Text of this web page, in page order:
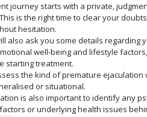
journey starts with a private,
is the right time to clear your
hesitation.
also ask you some details regarding
well-being and lifestyle
starting treatment.
the kind of premature ejaculation
or situational.
is also important to identify any
or underlying health issues